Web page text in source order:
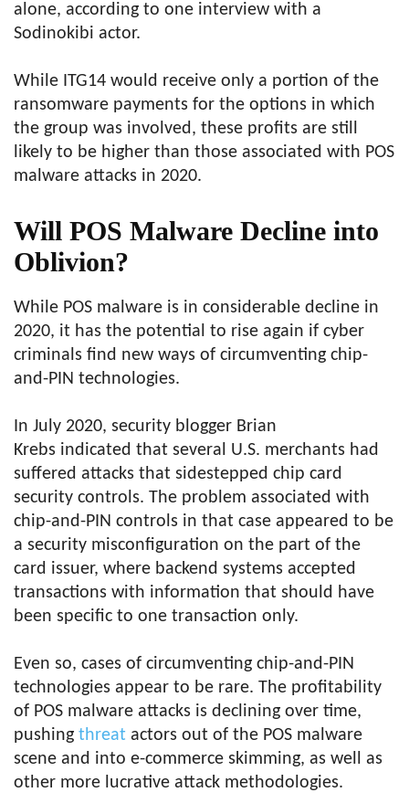
alone, according to one interview with a
Sodinokibi actor.
While ITG14 would receive only a portion of the
ransomware payments for the options in which
the group was involved, these profits are still
likely to be higher than those associated with POS
malware attacks in 2020.
Will POS Malware Decline into
Oblivion?
While POS malware is in considerable decline in
2020, it has the potential to rise again if cyber
criminals find new ways of circumventing chip-
and-PIN technologies.
In July 2020, security blogger Brian
Krebs indicated that several U.S. merchants had
suffered attacks that sidestepped chip card
security controls. The problem associated with
chip-and-PIN controls in that case appeared to be
a security misconfiguration on the part of the
card issuer, where backend systems accepted
transactions with information that should have
been specific to one transaction only.
Even so, cases of circumventing chip-and-PIN
technologies appear to be rare. The profitability
of POS malware attacks is declining over time,
pushing threat actors out of the POS malware
scene and into e-commerce skimming, as well as
other more lucrative attack methodologies.